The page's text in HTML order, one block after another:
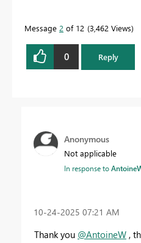
Message 2 of 12 3,462 Views
0 Reply
Anonymous
Not applicable
In response to
‎10-24-2025 07:21 AM
Thank you @AntoineW ,